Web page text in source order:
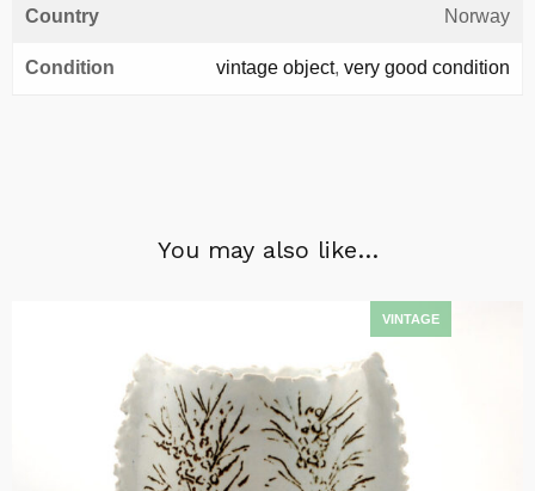
Country Norway
Condition vintage object, very good condition
You may also like…